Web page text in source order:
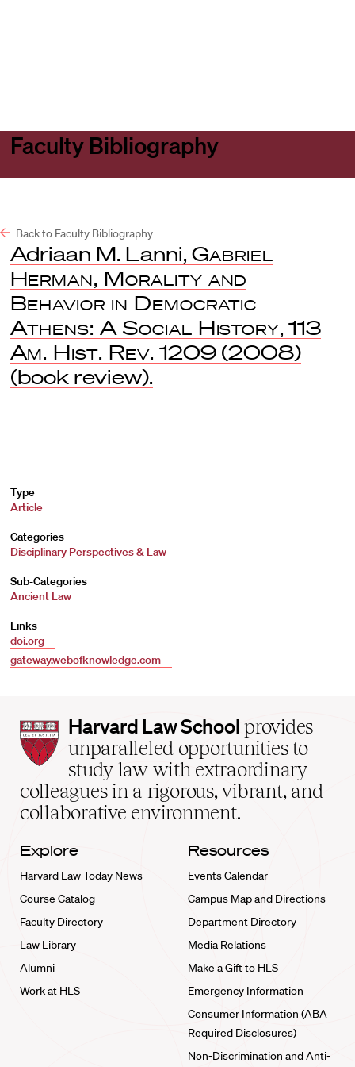
Faculty Bibliography
Back to Faculty Bibliography
Adriaan M. Lanni, Gabriel
Herman, Morality and
Behavior in Democratic
Athens: A Social History, 113
Am. Hist. Rev. 1209 (2008)
(book review).
Type
Article
Categories
Disciplinary Perspectives & Law
Sub-Categories
Ancient Law
Links
doi.org
gateway.webofknowledge.com
Harvard
Law
School
home
Harvard Law School provides
unparalleled opportunities to
study law with extraordinary
colleagues in a rigorous, vibrant, and
collaborative environment.
Explore
Harvard Law Today News
Course Catalog
Faculty Directory
Law Library
Alumni
Work at HLS
Resources
Events Calendar
Campus Map and Directions
Department Directory
Media Relations
Make a Gift to HLS
Emergency Information
Consumer Information (ABA
Required Disclosures)
Non-Discrimination and Anti-